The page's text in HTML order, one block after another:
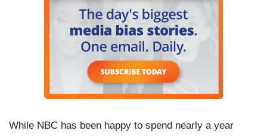
While NBC has been happy to spend nearly a year